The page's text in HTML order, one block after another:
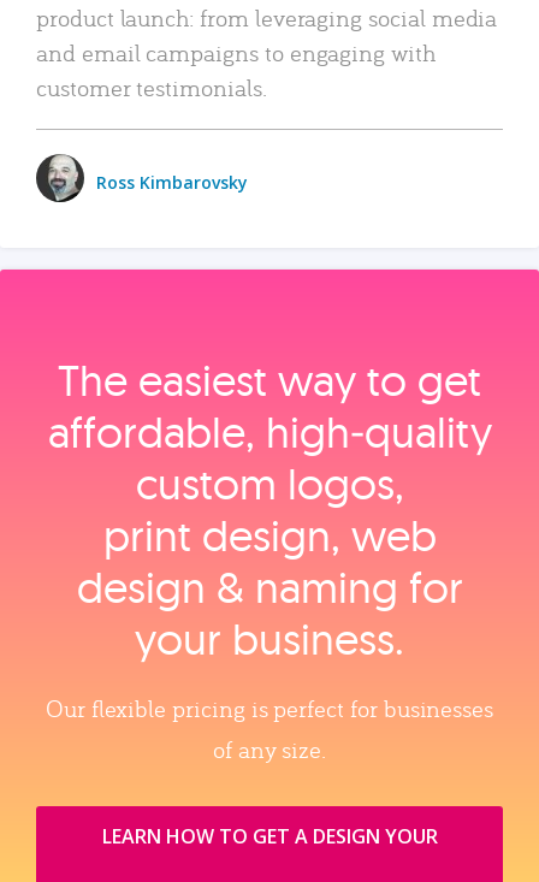
product launch: from leveraging social media
and email campaigns to engaging with
customer testimonials.
Ross Kimbarovsky
The easiest way to get
affordable, high‑quality
custom logos,
print design, web
design & naming for
your business.
Our flexible pricing is perfect for businesses
of any size.
LEARN HOW TO GET A DESIGN YOUR